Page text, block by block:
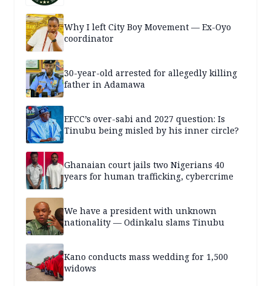
Why I left City Boy Movement — Ex-Oyo
coordinator
30-year-old arrested for allegedly killing
father in Adamawa
EFCC’s over-sabi and 2027 question: Is
Tinubu being misled by his inner circle?
Ghanaian court jails two Nigerians 40
years for human trafficking, cybercrime
We have a president with unknown
nationality — Odinkalu slams Tinubu
Kano conducts mass wedding for 1,500
widows